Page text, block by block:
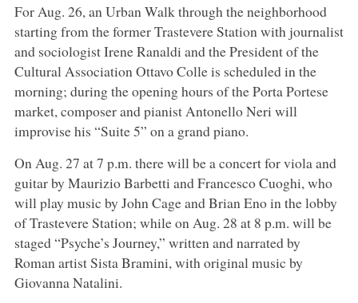
For Aug. 26, an Urban Walk through the neighborhood
starting from the former Trastevere Station with journalist
and sociologist Irene Ranaldi and the President of the
Cultural Association Ottavo Colle is scheduled in the
morning; during the opening hours of the Porta Portese
market, composer and pianist Antonello Neri will
improvise his “Suite 5” on a grand piano.
On Aug. 27 at 7 p.m. there will be a concert for viola and
guitar by Maurizio Barbetti and Francesco Cuoghi, who
will play music by John Cage and Brian Eno in the lobby
of Trastevere Station; while on Aug. 28 at 8 p.m. will be
staged “Psyche’s Journey,” written and narrated by
Roman artist Sista Bramini, with original music by
Giovanna Natalini.